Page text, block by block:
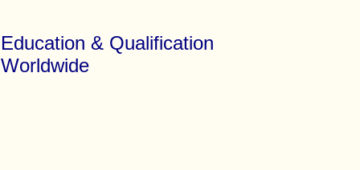
Education & Qualification
Worldwide